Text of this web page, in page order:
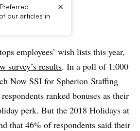
our articles in
×
employees’ wish lists this year,
survey’s results. In a poll of 1,000
Now SSI for Spherion Staffing
ranked bonuses as their
perk. But the 2018 Holidays at
that 46% of respondents said their